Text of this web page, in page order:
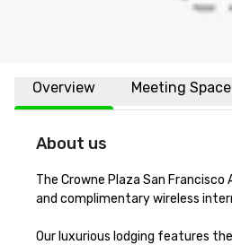
Overview Meeting Space
About us
The Crowne Plaza San
and complimentary wireless
Our luxurious lodging features